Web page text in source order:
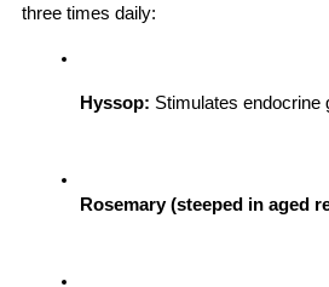
three times daily:
Hyssop: Stimulates endocrine
Rosemary (steeped in aged